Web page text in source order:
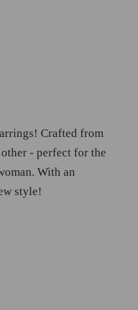
Crafted from
- perfect for the
With an
style!